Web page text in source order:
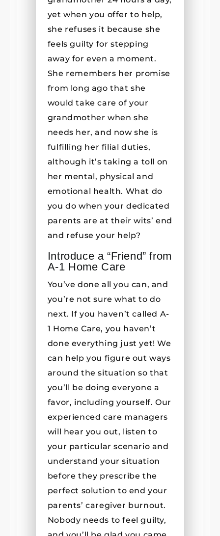
yet when you offer to help,
she refuses it because she
feels guilty for stepping
away for even a moment.
She remembers her promise
from long ago that she
would take care of your
grandmother when she
needs her, and now she is
fulfilling her filial duties,
although it’s taking a toll on
her mental, physical and
emotional health. What do
you do when your dedicated
parents are at their wits’ end
and refuse your help?
Introduce a “Friend” from
A-1 Home Care
You’ve done all you can, and
you’re not sure what to do
next. If you haven’t called A-
1 Home Care, you haven’t
done everything just yet! We
can help you figure out ways
around the situation so that
you’ll be doing everyone a
favor, including yourself. Our
experienced care managers
will hear you out, listen to
your particular scenario and
understand your situation
before they prescribe the
perfect solution to end your
parents’ caregiver burnout.
Nobody needs to feel guilty,